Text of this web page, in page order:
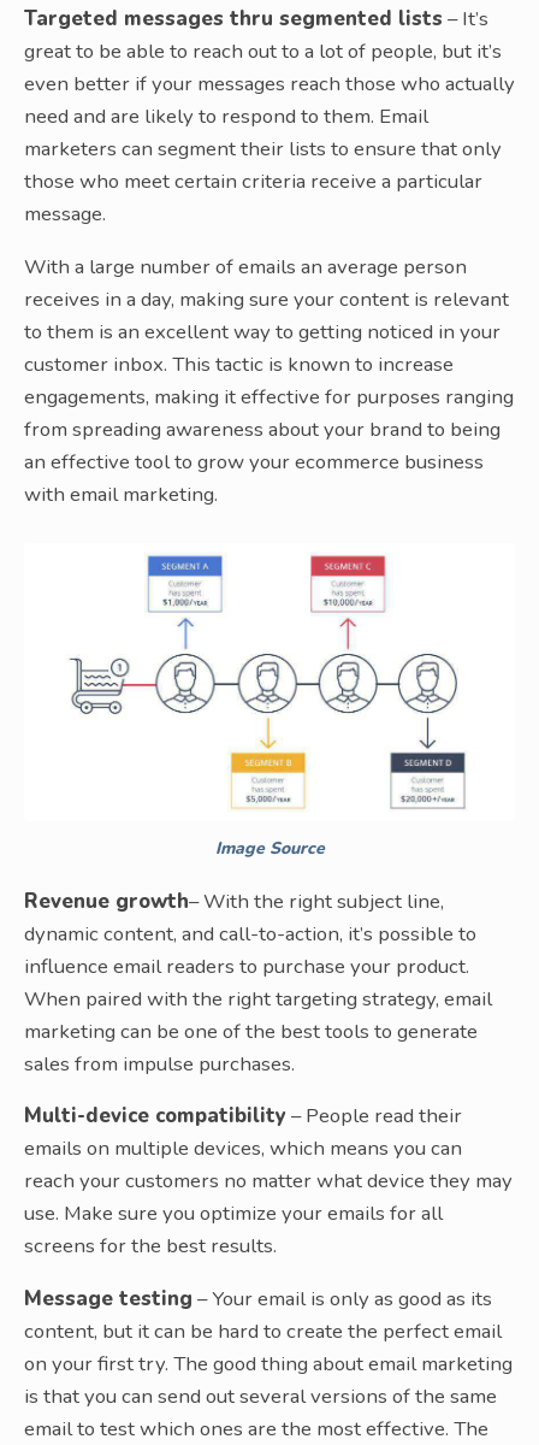
Targeted messages thru segmented lists – It’s
great to be able to reach out to a lot of people, but it’s
even better if your messages reach those who actually
need and are likely to respond to them. Email
marketers can segment their lists to ensure that only
those who meet certain criteria receive a particular
message.
With a large number of emails an average person
receives in a day, making sure your content is relevant
to them is an excellent way to getting noticed in your
customer inbox. This tactic is known to increase
engagements, making it effective for purposes ranging
from spreading awareness about your brand to being
an effective tool to grow your ecommerce business
with email marketing.
Image Source
Revenue growth– With the right subject line,
dynamic content, and call-to-action, it’s possible to
influence email readers to purchase your product.
When paired with the right targeting strategy, email
marketing can be one of the best tools to generate
sales from impulse purchases.
Multi-device compatibility – People read their
emails on multiple devices, which means you can
reach your customers no matter what device they may
use. Make sure you optimize your emails for all
screens for the best results.
Message testing – Your email is only as good as its
content, but it can be hard to create the perfect email
on your first try. The good thing about email marketing
is that you can send out several versions of the same
email to test which ones are the most effective. The